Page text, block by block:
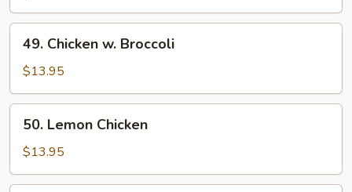
Chicken
Broccoli
49. Chicken w. Broccoli
$13.95
Lemon
Chicken
50. Lemon Chicken
$13.95